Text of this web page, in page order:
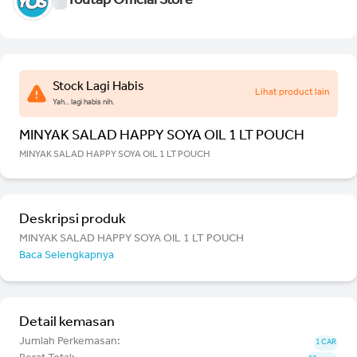
Stock Lagi Habis
Yah.. lagi habis nih.
Lihat product lain
MINYAK SALAD HAPPY SOYA OIL 1 LT POUCH
MINYAK SALAD HAPPY SOYA OIL 1 LT POUCH
Deskripsi produk
MINYAK SALAD HAPPY SOYA OIL 1 LT POUCH
Baca Selengkapnya
Detail kemasan
Jumlah Perkemasan: 1 CAR